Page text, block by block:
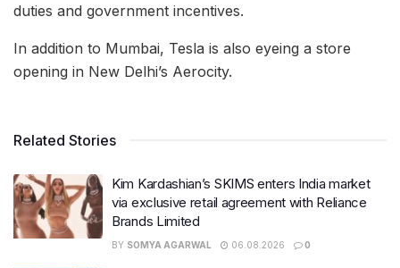
duties and government incentives.
In addition to Mumbai, Tesla is also eyeing a store
opening in New Delhi’s Aerocity.
Related Stories
Kim Kardashian’s SKIMS enters India market
via exclusive retail agreement with Reliance
Brands Limited
BY SOMYA AGARWAL 06.08.2026 0